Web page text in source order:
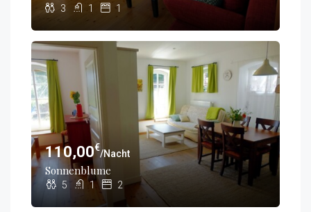
1
1
3
110,00€
/Nacht
Sonnenblume
2
1
5
80,00€
/Nacht
Kornblume
70,00€
/Nacht
Hagebutte
1
1
3